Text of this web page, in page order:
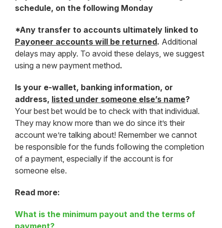
schedule, on the following Monday
*Any transfer to accounts ultimately linked to
Payoneer accounts will be returned. Additional
delays may apply. To avoid these delays, we suggest
using a new payment method.
Is your e-wallet, banking information, or
address, listed under someone else’s name?
Your best bet would be to check with that individual.
They may know more than we do since it’s their
account we’re talking about! Remember we cannot
be responsible for the funds following the completion
of a payment, especially if the account is for
someone else.
Read more:
What is the minimum payout and the terms of